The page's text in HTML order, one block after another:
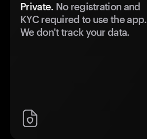
Private. No registration and
KYC required to use the app.
We don't track your data.